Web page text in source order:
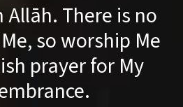
Allāh. There is no
so worship Me
prayer for My